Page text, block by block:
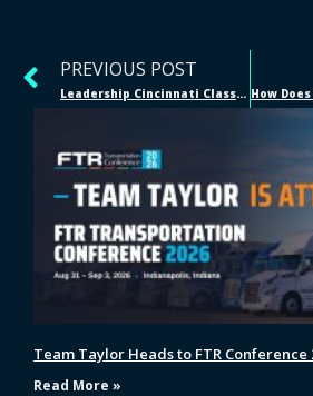
PREVIOUS POST
Leadership Cincinnati Class 49: A Reflection from Taylor Logistics COO/President Will Roberson Jr.
Team Taylor Heads to FTR
Read More »